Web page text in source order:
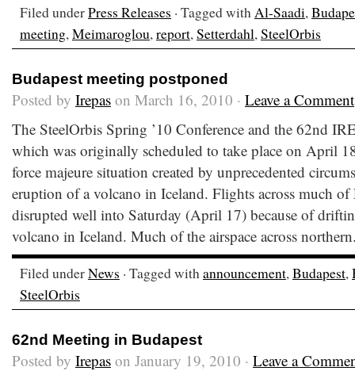
Filed underPress Releases · Tagged withAl-Saadi,
meeting,Meimaroglou,report,Setterdahl,SteelOrbis
Budapest meeting postponed
Posted by Irepas on March 16, 2010 · Leave a Comment
The SteelOrbis Spring ’10 Conference and the 62nd
which was originally scheduled to take place on April
force majeure situation created by unprecedented
eruption of a volcano in Iceland. Flights across much
disrupted well into Saturday (April 17) because of
volcano in Iceland. Much of the airspace across
Filed underNews · Tagged withannouncement,Budapest,
SteelOrbis
62nd Meeting in Budapest
Posted by Irepas on January 19, 2010 · Leave a